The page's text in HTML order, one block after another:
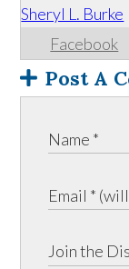
Sheryl L. Burke
Facebook
Post A